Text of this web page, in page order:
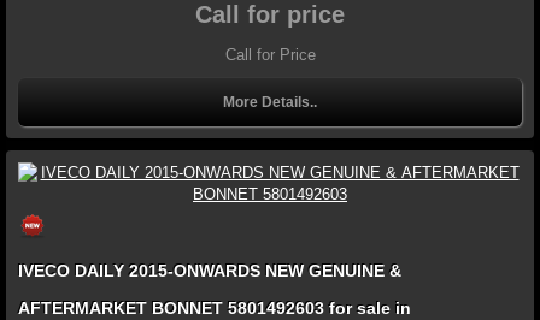
Call for price
Call for Price
More Details..
IVECO DAILY 2015-ONWARDS NEW GENUINE &
AFTERMARKET BONNET 5801492603 for sale in